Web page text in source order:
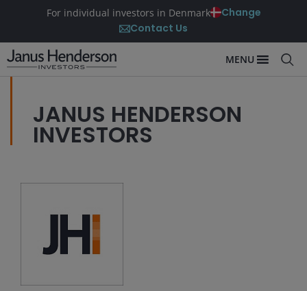
For individual investors in Denmark
Change
Contact Us
MENU
JANUS HENDERSON
INVESTORS